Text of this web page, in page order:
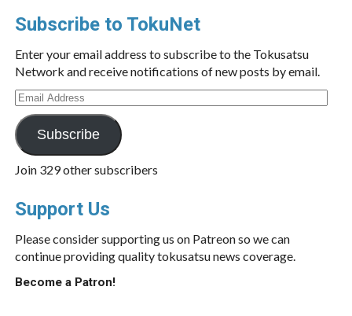
Subscribe to TokuNet
Enter your email address to subscribe to the Tokusatsu
Network and receive notifications of new posts by email.
Email
Address
Subscribe
Join 329 other subscribers
Support Us
Please consider supporting us on Patreon so we can
continue providing quality tokusatsu news coverage.
Become a Patron!